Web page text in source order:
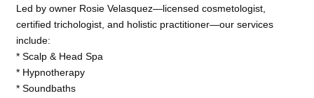
Led by owner Rosie Velasquez—licensed cosmetologist,
certified trichologist, and holistic practitioner—our services
include:
* Scalp & Head Spa
* Hypnotherapy
* Soundbaths